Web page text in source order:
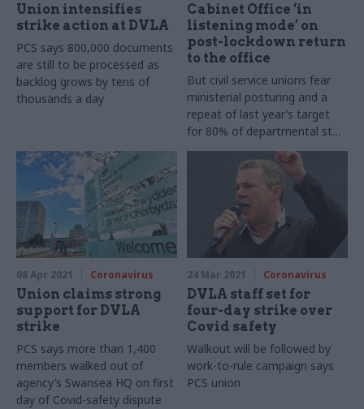
Union intensifies
strike action at DVLA
PCS says 800,000 documents
are still to be processed as
backlog grows by tens of
thousands a day
Cabinet Office ‘in
listening mode’ on
post-lockdown return
to the office
But civil service unions fear
ministerial posturing and a
repeat of last year’s target
for 80% of departmental staff
to get back to their desks
08 Apr 2021 Coronavirus
Union claims strong
support for DVLA
strike
PCS says more than 1,400
members walked out of
agency’s Swansea HQ on first
day of Covid-safety dispute
24 Mar 2021 Coronavirus
DVLA staff set for
four-day strike over
Covid safety
Walkout will be followed by
work-to-rule campaign says
PCS union